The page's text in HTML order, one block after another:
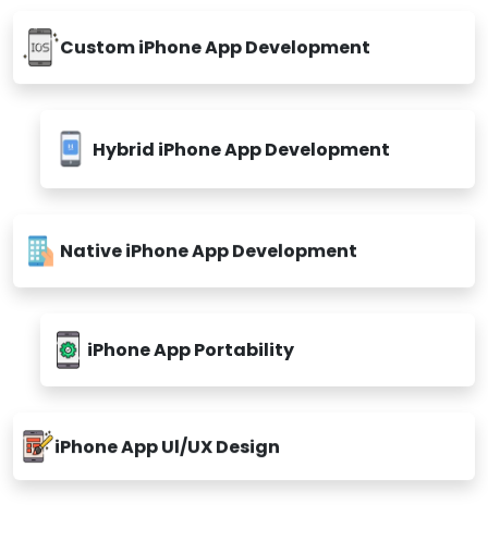
Custom iPhone App Development
Hybrid iPhone App Development
Native iPhone App Development
iPhone App Portability
iPhone App Ul/UX Design